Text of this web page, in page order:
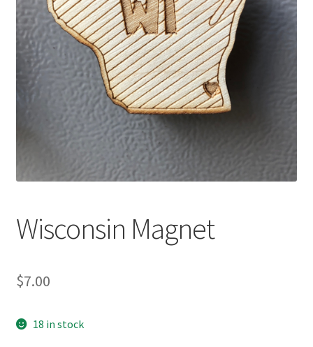
Wisconsin Magnet
$7.00
18 in stock